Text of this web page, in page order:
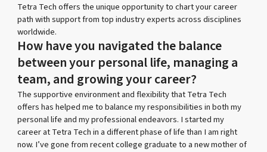
Tetra Tech offers the unique opportunity to chart your career
path with support from top industry experts across disciplines
worldwide.
How have you navigated the balance
between your personal life, managing a
team, and growing your career?
The supportive environment and flexibility that Tetra Tech
offers has helped me to balance my responsibilities in both my
personal life and my professional endeavors. I started my
career at Tetra Tech in a different phase of life than I am right
now. I’ve gone from recent college graduate to a new mother of